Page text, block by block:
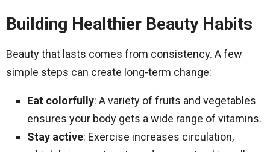
Building Healthier Beauty Habits
Beauty that lasts comes from consistency. A few
simple steps can create long-term change:
Eat colorfully: A variety of fruits and vegetables
ensures your body gets a wide range of vitamins.
Stay active: Exercise increases circulation,